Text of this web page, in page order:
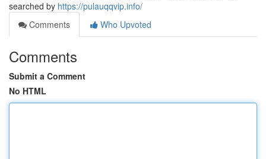
searched by https://pulauqqvip.info/
Comments
Who Upvoted
Comments
Submit a Comment
No HTML